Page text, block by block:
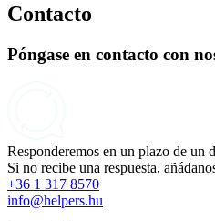
Contacto
Póngase en contacto con
Responderemos en un plazo de un
Si no recibe una respuesta,
+36 1 317 8570
info@helpers.hu